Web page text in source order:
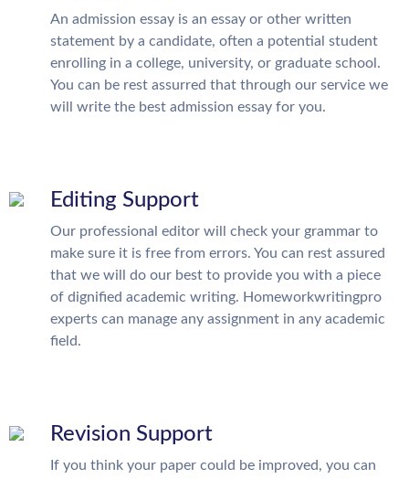
An admission essay is an essay or other written
statement by a candidate, often a potential student
enrolling in a college, university, or graduate school.
You can be rest assurred that through our service we
will write the best admission essay for you.
Editing Support
Our professional editor will check your grammar to
make sure it is free from errors. You can rest assured
that we will do our best to provide you with a piece
of dignified academic writing. Homeworkwritingpro
experts can manage any assignment in any academic
field.
Revision Support
If you think your paper could be improved, you can